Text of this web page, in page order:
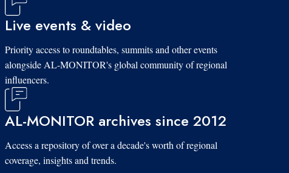
Live events & video
Priority access to roundtables, summits and other events
alongside AL-MONITOR's global community of regional
influencers.
AL-MONITOR archives since 2012
Access a repository of over a decade's worth of regional
coverage, insights and trends.